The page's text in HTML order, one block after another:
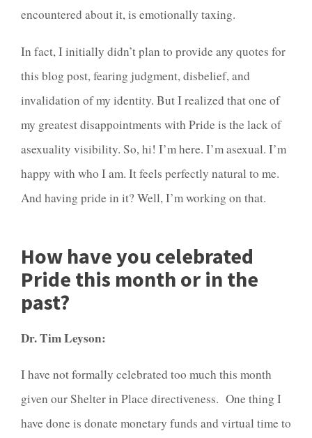
encountered about it, is emotionally taxing.
In fact, I initially didn’t plan to provide any quotes for
this blog post, fearing judgment, disbelief, and
invalidation of my identity. But I realized that one of
my greatest disappointments with Pride is the lack of
asexuality visibility. So, hi! I’m here. I’m asexual. I’m
happy with who I am. It feels perfectly natural to me.
And having pride in it? Well, I’m working on that.
How have you celebrated
Pride this month or in the
past?
Dr. Tim Leyson:
I have not formally celebrated too much this month
given our Shelter in Place directiveness. One thing I
have done is donate monetary funds and virtual time to